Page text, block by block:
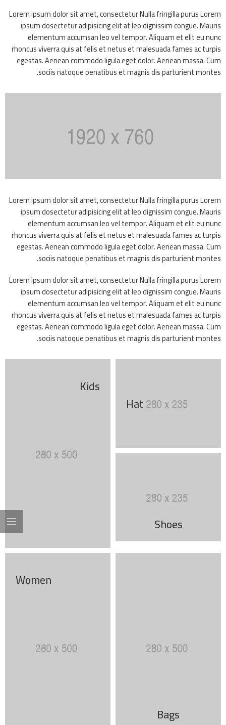
Lorem ipsum dolor sit amet, consectetur Nulla fringilla purus Lorem
ipsum dosectetur adipisicing elit at leo dignissim congue. Mauris
elementum accumsan leo vel tempor. Aliquam et elit eu nunc
rhoncus viverra quis at felis et netus et malesuada fames ac turpis
egestas. Aenean commodo ligula eget dolor. Aenean massa. Cum
sociis natoque penatibus et magnis dis parturient montes.
Lorem ipsum dolor sit amet, consectetur Nulla fringilla purus Lorem
ipsum dosectetur adipisicing elit at leo dignissim congue. Mauris
elementum accumsan leo vel tempor. Aliquam et elit eu nunc
rhoncus viverra quis at felis et netus et malesuada fames ac turpis
egestas. Aenean commodo ligula eget dolor. Aenean massa. Cum
sociis natoque penatibus et magnis dis parturient montes.
Lorem ipsum dolor sit amet, consectetur Nulla fringilla purus Lorem
ipsum dosectetur adipisicing elit at leo dignissim congue. Mauris
elementum accumsan leo vel tempor. Aliquam et elit eu nunc
rhoncus viverra quis at felis et netus et malesuada fames ac turpis
egestas. Aenean commodo ligula eget dolor. Aenean massa. Cum
sociis natoque penatibus et magnis dis parturient montes.
Kids
Hat
Shoes
Women
Bags